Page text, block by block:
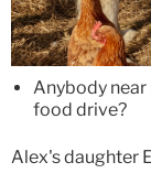
Anybody
food drive?
Alex's daughter